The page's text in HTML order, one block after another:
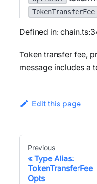
TokenTransferFee
Defined in:
Token transfer fee,
message includes a
Edit this page
Previous
Type Alias:
TokenTransferFee
Opts